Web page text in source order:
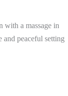
with a massage in
peaceful setting